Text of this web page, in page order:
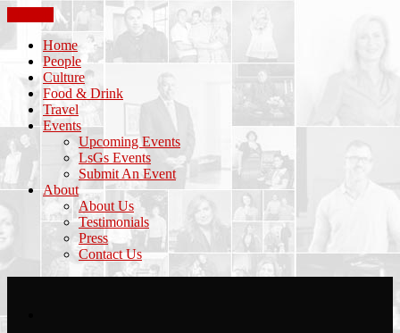
Home
People
Culture
Food & Drink
Travel
Events
Upcoming Events
LsGs Events
Submit An Event
About
About Us
Testimonials
Press
Contact Us